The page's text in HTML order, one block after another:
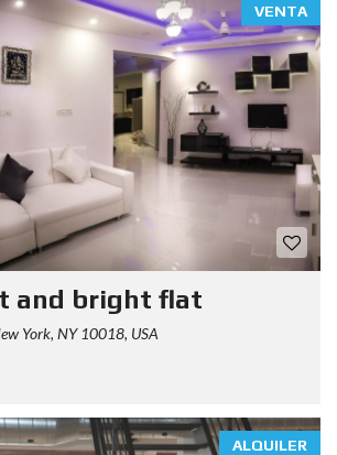
VENTA
and bright flat
York, NY 10018, USA
ALQUILER